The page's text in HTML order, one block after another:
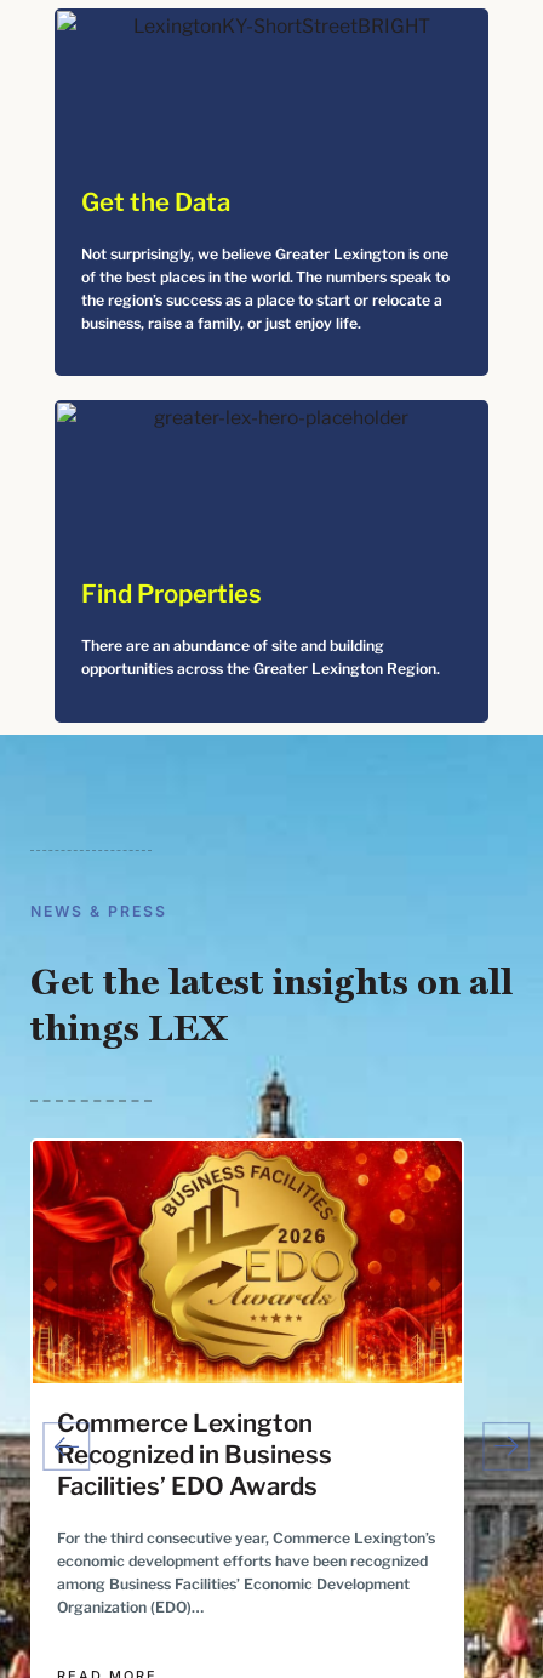
Get the Data
Not surprisingly, we believe Greater Lexington is one
of the best places in the world. The numbers speak to
the region’s success as a place to start or relocate a
business, raise a family, or just enjoy life.
Find Properties
There are an abundance of site and building
opportunities across the Greater Lexington Region.
NEWS & PRESS
Get the latest insights on all
things LEX
Commerce Lexington
Recognized in Business
Facilities’ EDO Awards
For the third consecutive year, Commerce Lexington’s
economic development efforts have been recognized
among Business Facilities’ Economic Development
Organization (EDO)…
​For
10 of